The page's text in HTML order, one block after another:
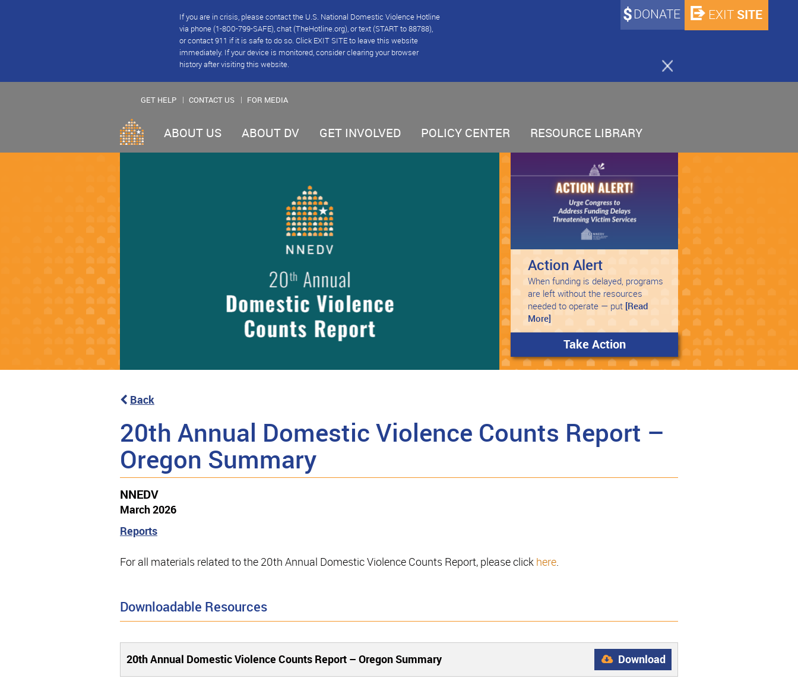
If you are in crisis, please contact the U.S. National Domestic Violence Hotline
via phone (1-800-799-SAFE), chat (TheHotline.org), or text (START to 88788),
or contact 911 if it is safe to do so. Click EXIT SITE to leave this website
immediately. If your device is monitored, consider clearing your browser
history after visiting this website.
DONATE EXIT SITE
GET HELP CONTACT US FOR MEDIA
ABOUT US ABOUT DV GET INVOLVED POLICY CENTER RESOURCE LIBRARY
Action Alert
When funding is delayed, programs
are left without the resources
needed to operate — put
[Read
More]
Take Action
Back
20th Annual Domestic Violence Counts Report –
Oregon Summary
NNEDV
March 2026
Reports
For all materials related to the 20th Annual Domestic Violence Counts Report, please click here.
Downloadable Resources
20th Annual Domestic Violence Counts Report – Oregon Summary Download